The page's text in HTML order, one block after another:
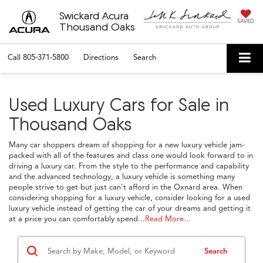
Swickard Acura
Thousand Oaks
SAVED
Call 805-371-5800 Directions Search
Used Luxury Cars for Sale in
Thousand Oaks
Many car shoppers dream of shopping for a new luxury vehicle jam-
packed with all of the features and class one would look forward to in
driving a luxury car. From the style to the performance and capability
and the advanced technology, a luxury vehicle is something many
people strive to get but just can't afford in the Oxnard area. When
considering shopping for a luxury vehicle, consider looking for a used
luxury vehicle instead of getting the car of your dreams and getting it
at a price you can comfortably spend...Read More...
Search